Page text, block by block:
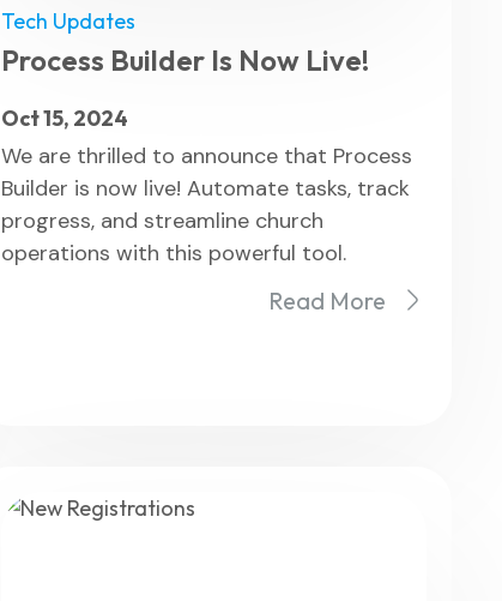
Tech Updates
Process Builder Is Now Live!
Oct 15, 2024
We are thrilled to announce that Process
Builder is now live! Automate tasks, track
progress, and streamline church
operations with this powerful tool.
Read More